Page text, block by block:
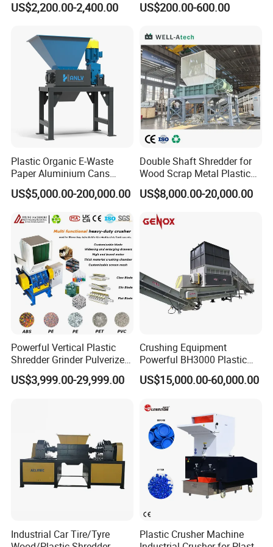
Customer Feedback
Certifications
Plastic Shredder for Plastic
Machine Recycling
US$2,200.00-2,400.00
Plastic Waste
US$200.00-600.00
Plastic Organic E-Waste
Paper Aluminium Cans
Bucket Recycling Double
Shaft Light Metal Shredder
US$5,000.00-200,000.00
Double Shaft Shredder for
Wood Scrap Metal Plastic
Industrial Waste Recycling
Machine
US$8,000.00-20,000.00
Powerful Vertical Plastic
Shredder Grinder Pulverizer
Crusher Machine for PVC
Pipe PP Pallet Tray PE Film
US$3,999.00-29,999.00
Crushing Equipment
Powerful BH3000 Plastic
Film Recycle Cardboard
Shredder for Plastics
US$15,000.00-60,000.00
Industrial Car Tire/Tyre
Plastic Crusher Machine